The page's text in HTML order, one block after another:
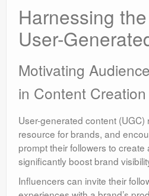
Harnessing
User-
Motivating
in Content Creation
User-generated content
resource for brands, and
prompt their followers to
significantly boost brand
Influencers can invite their